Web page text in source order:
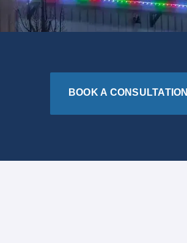
BOOK A CONSULTATION